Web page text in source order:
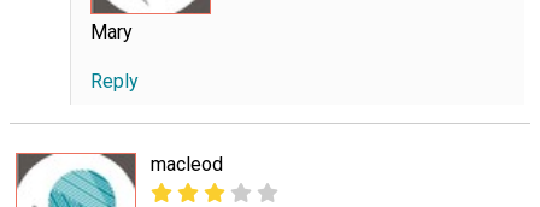
Mary
Reply
macleod